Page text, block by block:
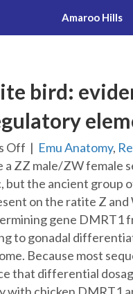
Amaroo Hills
bird:
Off on
DMRT1
in
a
ratite
bird:
evidence
for
a
| Emu Anatomy,
a ZZ male/ZW
but the ancient group
on the ratite Z
gene DMRT1
to gonadal
Because most
that differential